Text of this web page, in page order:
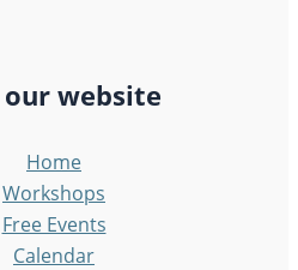
our website
Home
Workshops
Free Events
Calendar